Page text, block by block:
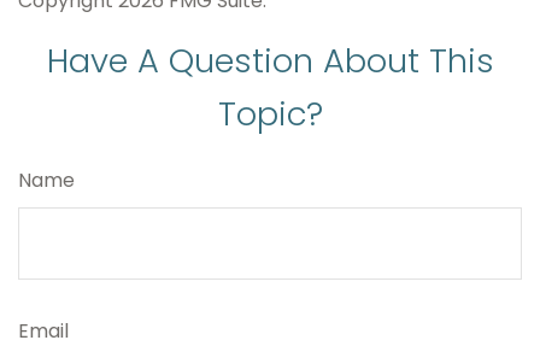
Have A Question About This
Topic?
Name
Email